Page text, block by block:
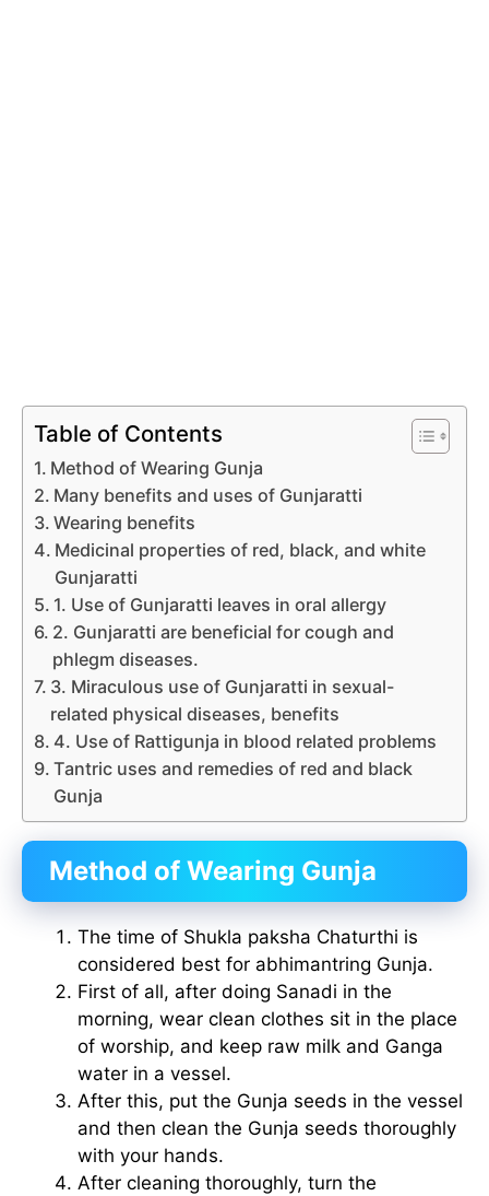
Table of Contents
Method of Wearing Gunja
Many benefits and uses of Gunjaratti
Wearing benefits
Medicinal properties of red, black, and white
Gunjaratti
1. Use of Gunjaratti leaves in oral allergy
2. Gunjaratti are beneficial for cough and
phlegm diseases.
3. Miraculous use of Gunjaratti in sexual-
related physical diseases, benefits
4. Use of Rattigunja in blood related problems
Tantric uses and remedies of red and black
Gunja
Method of Wearing Gunja
The time of Shukla paksha Chaturthi is
considered best for abhimantring Gunja.
First of all, after doing Sanadi in the
morning, wear clean clothes sit in the place
of worship, and keep raw milk and Ganga
water in a vessel.
After this, put the Gunja seeds in the vessel
and then clean the Gunja seeds thoroughly
with your hands.
After cleaning thoroughly, turn the